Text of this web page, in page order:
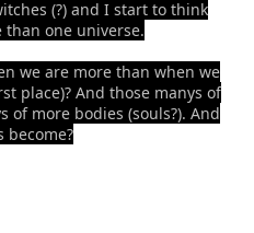
(?) and I start to think
than one universe.
we are more than when we
place)? And those manys of
more bodies (souls?). And
become?